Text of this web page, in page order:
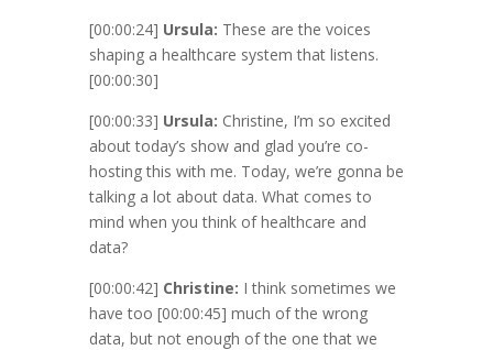
[00:00:24] Ursula: These are the voices
shaping a healthcare system that listens.
[00:00:30]
[00:00:33] Ursula: Christine, I’m so excited
about today’s show and glad you’re co-
hosting this with me. Today, we’re gonna be
talking a lot about data. What comes to
mind when you think of healthcare and
data?
[00:00:42] Christine: I think sometimes we
have too [00:00:45] much of the wrong
data, but not enough of the one that we